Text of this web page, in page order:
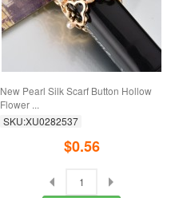
New Pearl Silk Scarf Button Hollow
Flower ...
SKU:XU0282537
$0.56